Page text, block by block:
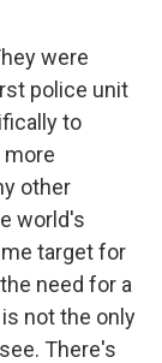
were
police unit
to
more
other
world's
target for
need for a
not the only
There's